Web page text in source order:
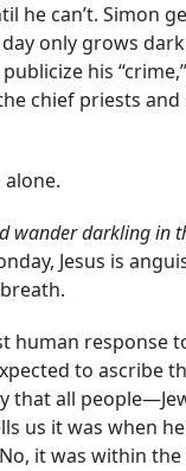
he can’t.
only grows
his
chief priests
alone.
wander darkling in
Jesus is
human
to ascribe
that all
us it was when
it was within